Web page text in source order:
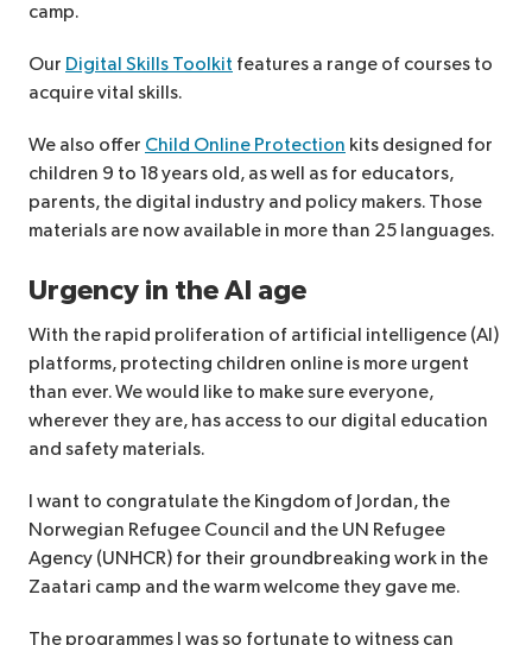
camp.
Our Digital Skills Toolkit features a range of courses to
acquire vital skills.
We also offer Child Online Protection kits designed for
children 9 to 18 years old, as well as for educators,
parents, the digital industry and policy makers. Those
materials are now available in more than 25 languages.
Urgency in the AI age
With the rapid proliferation of artificial intelligence (AI)
platforms, protecting children online is more urgent
than ever. We would like to make sure everyone,
wherever they are, has access to our digital education
and safety materials.
I want to congratulate the Kingdom of Jordan, the
Norwegian Refugee Council and the UN Refugee
Agency (UNHCR) for their groundbreaking work in the
Zaatari camp and the warm welcome they gave me.
The programmes I was so fortunate to witness can